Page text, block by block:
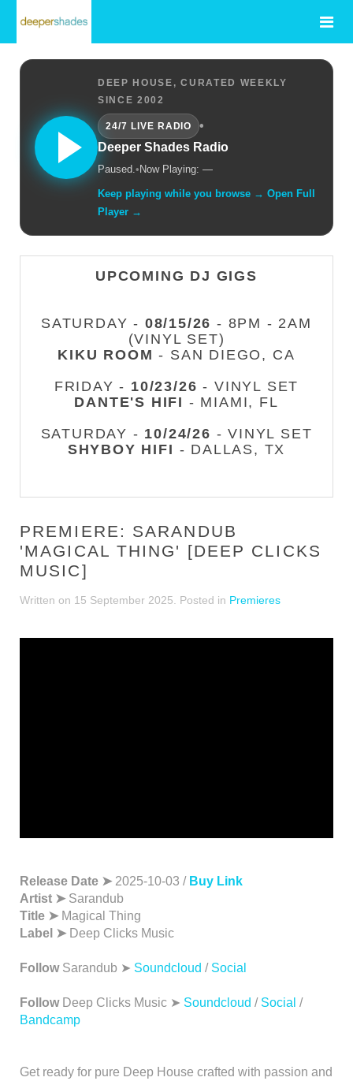
DEEP HOUSE, CURATED WEEKLY
SINCE 2002
24/7 LIVE RADIO
•
Deeper Shades Radio
Paused.• Now Playing: —
Keep playing while you browse → Open Full
Player →
UPCOMING DJ GIGS
SATURDAY - 08/15/26 - 8PM - 2AM
(VINYL SET)
KIKU ROOM - SAN DIEGO, CA
FRIDAY - 10/23/26 - VINYL SET
DANTE'S HIFI - MIAMI, FL
SATURDAY - 10/24/26 - VINYL SET
SHYBOY HIFI - DALLAS, TX
PREMIERE: SARANDUB
'MAGICAL THING' [DEEP CLICKS
MUSIC]
Written on 15 September 2025 . Posted in Premieres
Release Date ➤ 2025-10-03 / Buy Link
Artist ➤ Sarandub
Title ➤ Magical Thing
Label ➤ Deep Clicks Music
Follow Sarandub ➤ Soundcloud / Social
Follow Deep Clicks Music ➤ Soundcloud / Social /
Bandcamp
Get ready for pure Deep House crafted with passion and